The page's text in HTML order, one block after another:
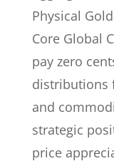
Physical
Core Global
pay zero
distributions
and
strategic
price